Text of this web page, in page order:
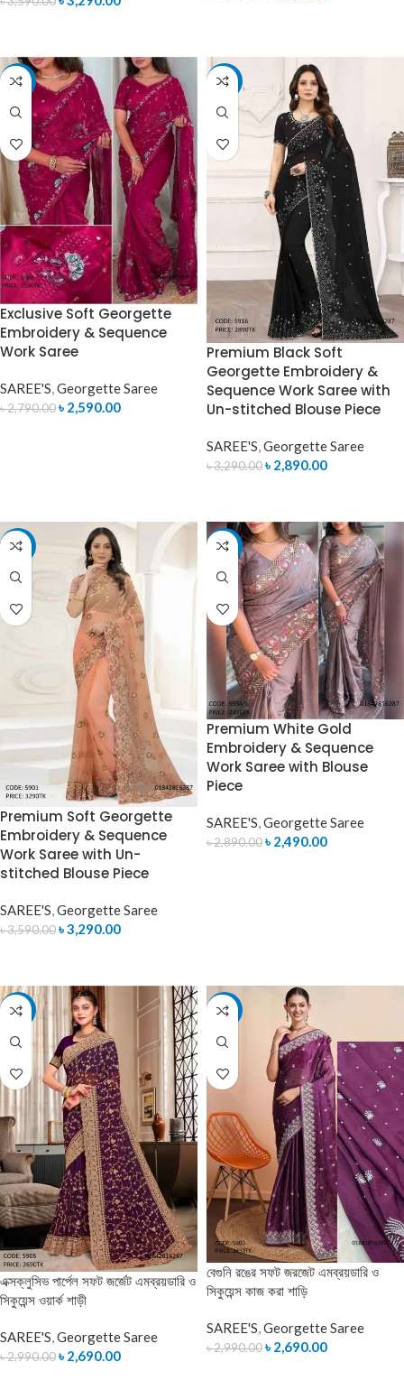
-7%
Exclusive Soft Georgette
Embroidery & Sequence
Work Saree
SAREE'S,Georgette Saree
৳2,790.00৳ 2,590.00
-12%
Premium Black Soft
Georgette Embroidery &
Sequence Work Saree with
Un-stitched Blouse Piece
SAREE'S Georgette Saree
৳3,290.00৳ 2,890.00
-8%
Premium Soft Georgette
Embroidery & Sequence
Work Saree with Un-
stitched Blouse Piece
SAREE'S,Georgette Saree
৳3,590.00৳3,290.00
-14%
Premium White Gold
Embroidery & Sequence
Work Saree with Blouse
Piece
SAREE'S Georgette Saree
৳2,890.00৳ 2,490.00
-10%
এক্সক্লুসিভ পার্পেল সফট জর্জেট এমব্রয়ডারি ও
সিকুয়েন্স ওয়ার্ক শাড়ী
SAREE'S,Georgette Saree
৳2,990.00৳ 2,690.00
-10%
বেগুনি রঙের সফট জরজেট এমব্রয়ডারি ও
সিকুয়েন্স কাজ করা শাড়ি
SAREE'S,Georgette Saree
৳2,990.00৳ 2,690.00